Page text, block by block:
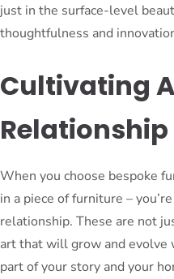
just in the surface-level
thoughtfulness and
Cultivating
Relationship
When you choose bespoke
in a piece of furniture –
relationship. These are not
art that will grow and evolve
part of your story and your